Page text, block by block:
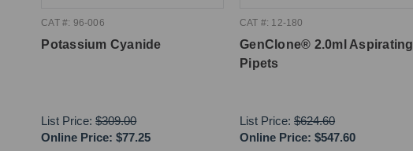
CAT #: 96-006
Potassium Cyanide
List Price:$309.00
Online Price: $77.25
CAT #: 12-180
GenClone® 2.0ml Aspirating
Pipets
List Price:$624.60
Online Price: $547.60